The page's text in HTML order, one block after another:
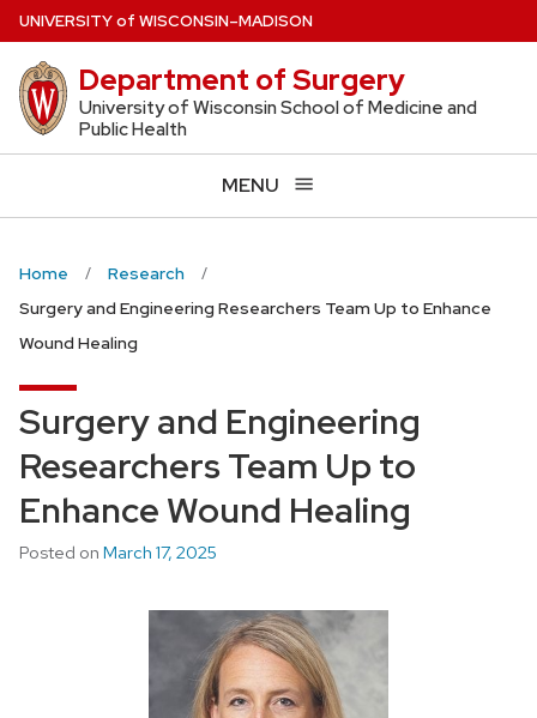
Skip
to
main
content
UNIVERSITYof WISCONSIN–MADISON
Department of Surgery
University of Wisconsin School of Medicine and
Public Health
MENU
Home
Research
Surgery and Engineering Researchers Team Up to Enhance
Wound Healing
Surgery and Engineering
Researchers Team Up to
Enhance Wound Healing
Posted on March 17, 2025